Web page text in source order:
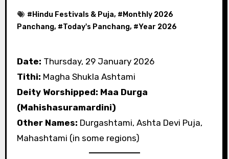
# Hindu Festivals & Puja, # Monthly 2026
Panchang, #Today's Panchang, #Year 2026
Date: Thursday, 29 January 2026
Tithi: Magha Shukla Ashtami
Deity Worshipped: Maa Durga
(Mahishasuramardini)
Other Names: Durgashtami, Ashta Devi Puja,
Mahashtami (in some regions)